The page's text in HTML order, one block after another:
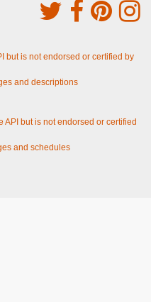
but is not endorsed or certified by
and descriptions
API but is not endorsed or certified
and schedules